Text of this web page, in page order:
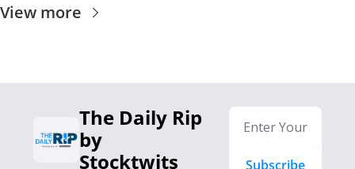
View more
The Daily Rip
by
Stocktwits
Subscribe